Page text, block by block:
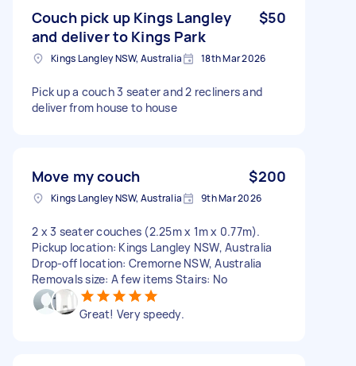
Couch pick up Kings Langley
and deliver to Kings Park
$50
Kings Langley NSW, Australia 18th Mar 2026
Pick up a couch 3 seater and 2 recliners and
deliver from house to house
Move my couch $200
Kings Langley NSW, Australia 9th Mar 2026
2 x 3 seater couches (2.25m x 1m x 0.77m).
Pickup location: Kings Langley NSW, Australia
Drop-off location: Cremorne NSW, Australia
Removals size: A few items Stairs: No
Great! Very speedy.